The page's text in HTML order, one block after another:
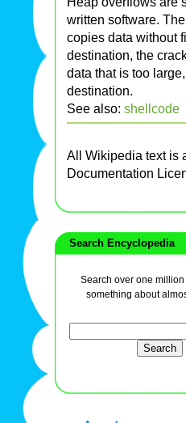
written software.
copies data without
destination, the
data that is too
destination.
See also: shellcode
All Wikipedia text is
Documentation
Search Encyclopedia
Search over one
something about